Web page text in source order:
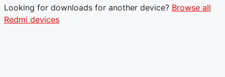
Looking for downloads for another device? Browse all
Redmi devices